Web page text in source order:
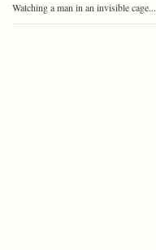
Watching a man in an invisible cage...